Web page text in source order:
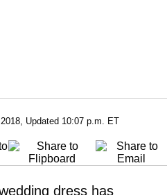
Updated 10:07 p.m. ET
dress has